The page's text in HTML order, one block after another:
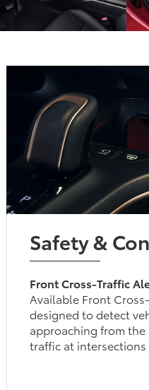
Safety &
Front Cross-Traffic
Available Front
designed to detect
approaching from
traffic at intersections